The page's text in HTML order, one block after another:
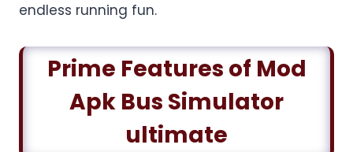
endless running fun.
Prime Features of Mod
Apk Bus Simulator
ultimate